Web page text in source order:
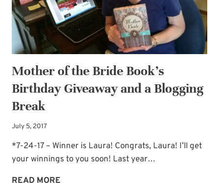
Mother of the Bride Book’s
Birthday Giveaway and a Blogging
Break
July 5, 2017
*7-24-17 – Winner is Laura! Congrats, Laura! I’ll get
your winnings to you soon! Last year…
READ MORE